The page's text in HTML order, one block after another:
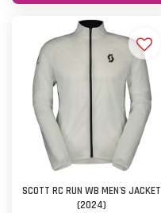
SCOTT RC RUN WB MEN'S JACKET
(2024)